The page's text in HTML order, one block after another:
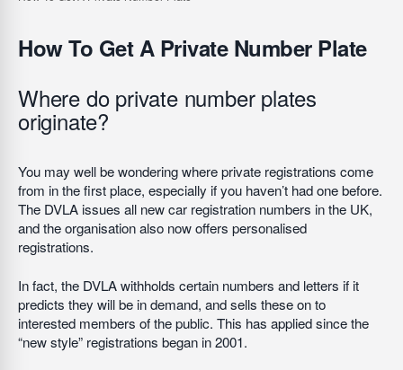
How To Get A Private Number Plate
Where do private number plates
originate?
You may well be wondering where private registrations come
from in the first place, especially if you haven’t had one before.
The DVLA issues all new car registration numbers in the UK,
and the organisation also now offers personalised
registrations.
In fact, the DVLA withholds certain numbers and letters if it
predicts they will be in demand, and sells these on to
interested members of the public. This has applied since the
“new style” registrations began in 2001.